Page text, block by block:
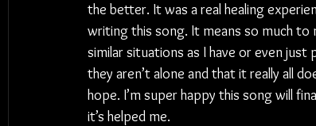
the better. It was a real healing
writing this song. It means so much to
similar situations as I have or even
they aren’t alone and that it really all
hope. I’m super happy this song will
it’s helped me.